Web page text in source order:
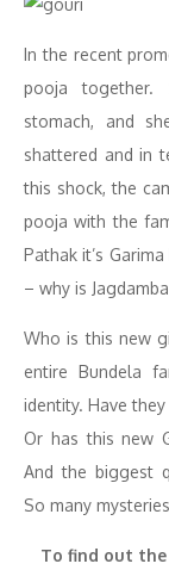
In the recent
pooja together.
stomach, and
shattered and in
this shock, the
pooja with the
Pathak it’s
– why is
Who is this new
entire Bundela
identity. Have
Or has this new
And the biggest
So many
To find out